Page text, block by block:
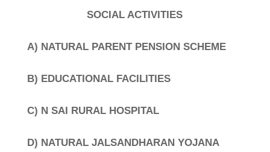
SOCIAL ACTIVITIES
A) NATURAL PARENT PENSION SCHEME
B) EDUCATIONAL FACILITIES
C) N SAI RURAL HOSPITAL
D) NATURAL JALSANDHARAN YOJANA